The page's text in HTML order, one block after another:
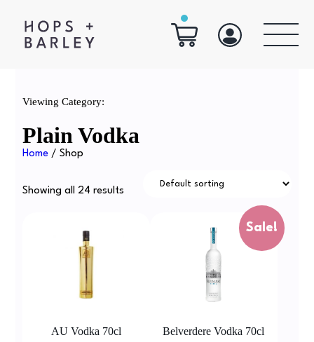
Viewing Category:
Plain Vodka
Home / Shop
Showing all 24 results
AU Vodka 70cl
Sale!
Belverdere Vodka 70cl